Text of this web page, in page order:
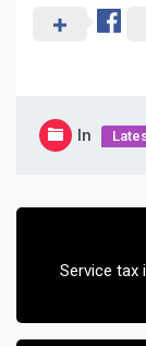
In
Post
Service tax